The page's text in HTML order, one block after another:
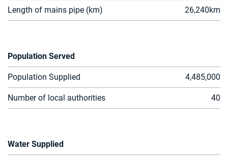
Length of mains pipe (km) 26,240km
Population Served
Population Supplied 4,485,000
Number of local authorities 40
Water Supplied